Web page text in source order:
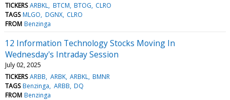
TICKERS ARBKL BTCM BTOG CLRO
TAGS MLGO DGNX CLRO
FROM Benzinga
12 Information Technology Stocks Moving In
Wednesday's Intraday Session
July 02, 2025
TICKERS ARBB ARBK ARBKL BMNR
TAGS Benzinga ARBB DQ
FROM Benzinga